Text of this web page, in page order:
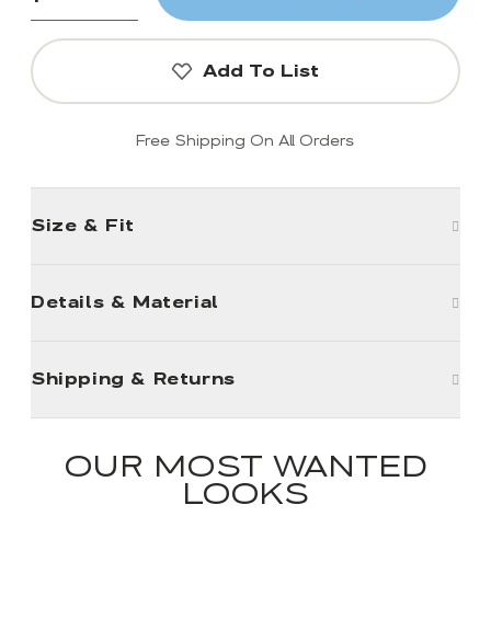
Add To List
Free Shipping On All Orders
Size & Fit
Details & Material
Shipping & Returns
OUR MOST WANTED
LOOKS